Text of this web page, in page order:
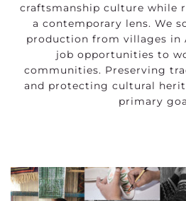
craftsmanship culture while
a contemporary lens. We
production from villages in
job opportunities to
communities. Preserving
and protecting cultural
primary